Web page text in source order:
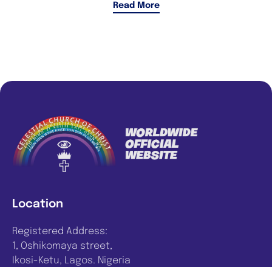
Read More
Location
Registered Address:
1, Oshikomaya street,
Ikosi-Ketu, Lagos. Nigeria